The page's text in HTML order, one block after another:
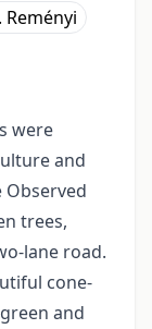
Reményi
were
and
trees,
lane road.
cone-
and